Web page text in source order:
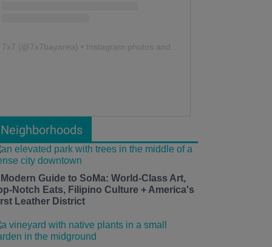
7x7 (@7x7bayarea ) • Instagram photos and videos
Neighborhoods
Guide to SoMa: World-Class Art,
Notch Eats, Filipino Culture + America's
Leather District